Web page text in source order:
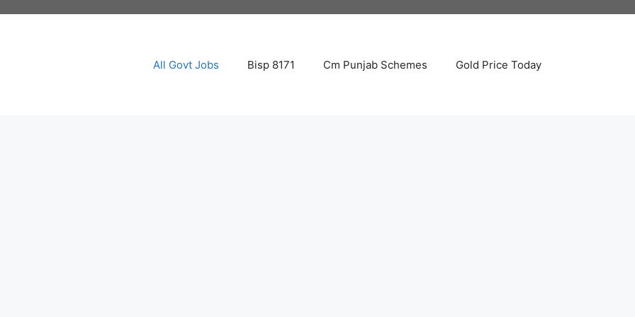
All Govt Jobs Bisp 8171 Cm Punjab Schemes Gold Price Today